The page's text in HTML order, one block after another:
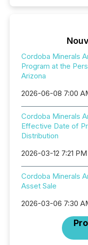
Cordoba Minerals
Program at the
Arizona
2026-06-08 7:00
Cordoba Minerals
Effective Date of
Distribution
2026-03-12 7:21
Cordoba Minerals
Asset Sale
2026-03-06 7:30